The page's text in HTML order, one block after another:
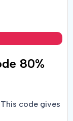
80%
code gives